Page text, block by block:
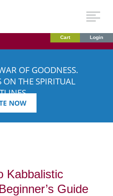
Cart Login
OF GOODNESS.
ON THE SPIRITUAL
NOW
Kabbalistic
Guide